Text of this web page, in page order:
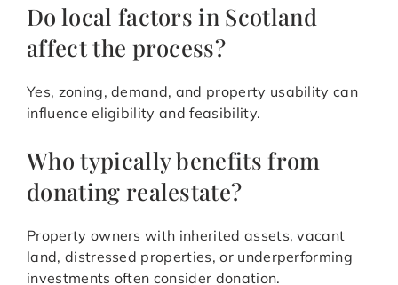
Do local factors in Scotland
affect the process?
Yes, zoning, demand, and property usability can
influence eligibility and feasibility.
Who typically benefits from
donating realestate?
Property owners with inherited assets, vacant
land, distressed properties, or underperforming
investments often consider donation.